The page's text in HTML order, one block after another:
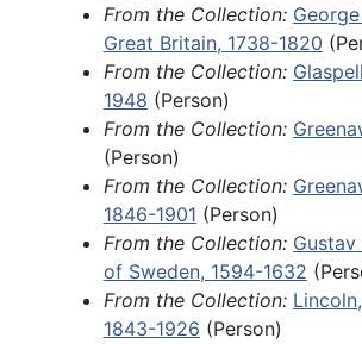
Ulric's involvement in a botched
raid and assassination attempt
Davis, commonly known as the
Affair.
Items of local and regional
1970, include orphan
ephemera related to the
Among other materials, this
emigration permit for a farmer
Mag Andersson, who was
in New Sweden, Iowa, in 1849; a
From the Collection:
Great Britain, 1738-1820
From the Collection:
1948 (Person)
From the Collection:
(Person)
From the Collection:
1846-1901 (Person)
From the Collection:
of Sweden, 1594-1632
From the Collection:
1843-1926 (Person)